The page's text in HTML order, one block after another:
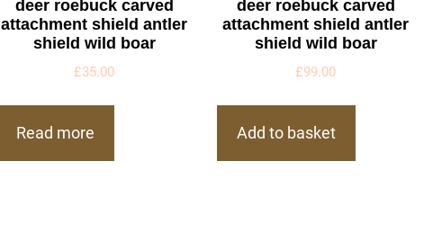
deer roebuck carved
attachment shield antler
shield wild boar
£35.00
Read more
deer roebuck carved
attachment shield antler
shield wild boar
£99.00
Add to basket